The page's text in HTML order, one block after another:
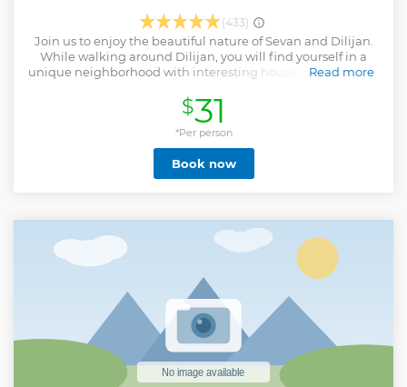
(433)
Join us to enjoy the beautiful nature of Sevan and Dilijan.
While walking around Dilijan, you will find yourself in a
unique neighborhood with interesting houses and wooden
bakers, potters and jewelers. Simulating the natural
conditions, the city is sometimes called "Armenian
Switzerland". We will visit the Ijevan Wine Brandy factory
also, where visitors can tour the production facilities, learn
about the winemaking process, and enjoy guided tastings
that showcase the authentic flavors and aromas of
Read more
$31
*Per person
Book now